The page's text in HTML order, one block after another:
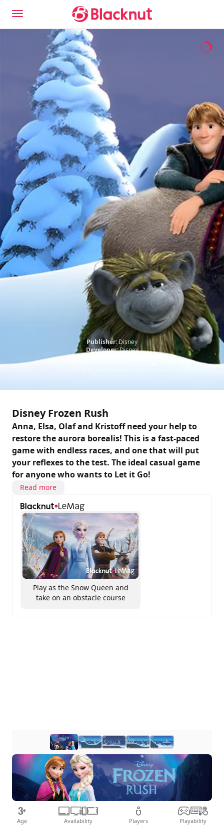
Publisher:Disney
Developer:Disney
Disney Frozen Rush
Anna, Elsa, Olaf and Kristoff need your help to
restore the aurora borealis! This is a fast-paced
game with endless races, and one that will put
your reflexes to the test. The ideal casual game
for anyone who wants to Let it Go!
Read more
Play as the Snow Queen and
take on an obstacle course
Age Availability Players Playability